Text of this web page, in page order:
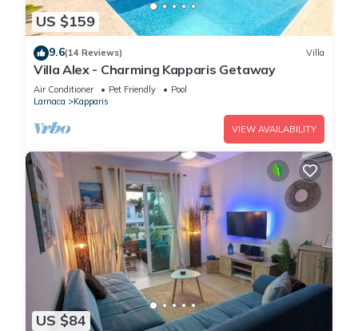
US $159
9.6(14 Reviews) Villa
Villa Alex - Charming Kapparis Getaway
Air Conditioner Pet Friendly
Pool
Larnaca
Kapparis
VIEW AVAILABILITY
US $84